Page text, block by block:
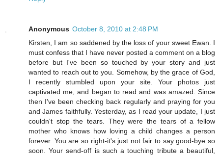
Anonymous October 8, 2010 at 2:48 PM
Kirsten, I am so saddened by the loss of your sweet Ewan. I
must confess that I have never posted a comment on a blog
before but I've been so touched by your story and just
wanted to reach out to you. Somehow, by the grace of God,
I recently stumbled upon your site. Your photos just
captivated me, and began to read and was amazed. Since
then I've been checking back regularly and praying for you
and James faithfully. Yesterday, as I read your update, I just
couldn't stop the tears. They were the tears of a fellow
mother who knows how loving a child changes a person
forever. You are so right-it's just not fair to say good-bye so
soon. Your send-off is such a touching tribute a beautiful,